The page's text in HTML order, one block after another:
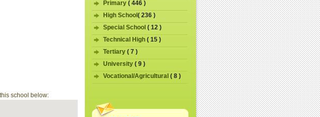
school below:
Primary ( 446 )
High School ( 236 )
Special School ( 12 )
Technical High ( 15 )
Tertiary ( 7 )
University ( 9 )
Vocational/Agricultural ( 8 )